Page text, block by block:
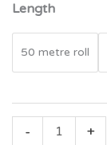
Length
50 metre roll
- +